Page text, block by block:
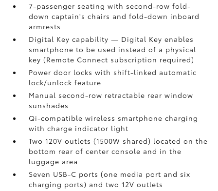
7-passenger seating with second-row fold-
down captain's chairs and fold-down inboard
armrests
Digital Keycapability — Digital Keyenables
smartphone to be used instead of a physical
key (Remote Connect subscription required)
Power door locks with shift-linked automatic
lock/unlock feature
Manual second-row retractable rear window
sunshades
Qi-compatible wireless smartphone charging
with charge indicator light
Two 120V outlets (1500W shared) located on the
bottom rear of center console and in the
luggage area
Seven USB-C ports(one media port and six
charging ports) and two 12V outlets